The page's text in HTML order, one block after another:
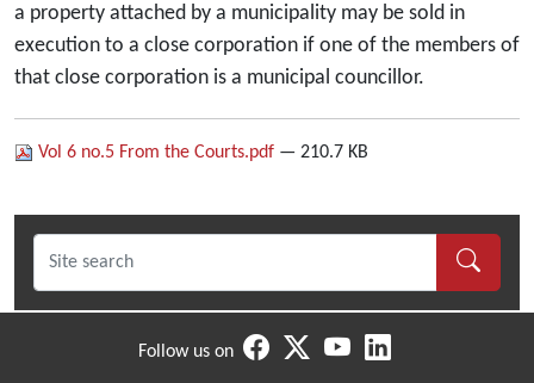
a property attached by a municipality may be sold in
execution to a close corporation if one of the members of
that close corporation is a municipal councillor.
Vol 6 no.5 From the Courts.pdf — 210.7 KB
Follow us on